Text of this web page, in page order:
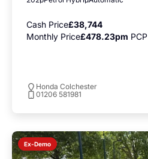
Cash Price£38,744
Monthly Price£478.23pm PCP
Honda Colchester
01206 581981
Ex-Demo